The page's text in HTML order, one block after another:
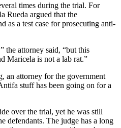
times during the trial. For
Rueda argued that the
as a test case for prosecuting anti-
the attorney said, “but this
Maricela is not a lab rat.”
an attorney for the government
stuff has been going on for a
over the trial, yet he was still
defendants. The judge has a long